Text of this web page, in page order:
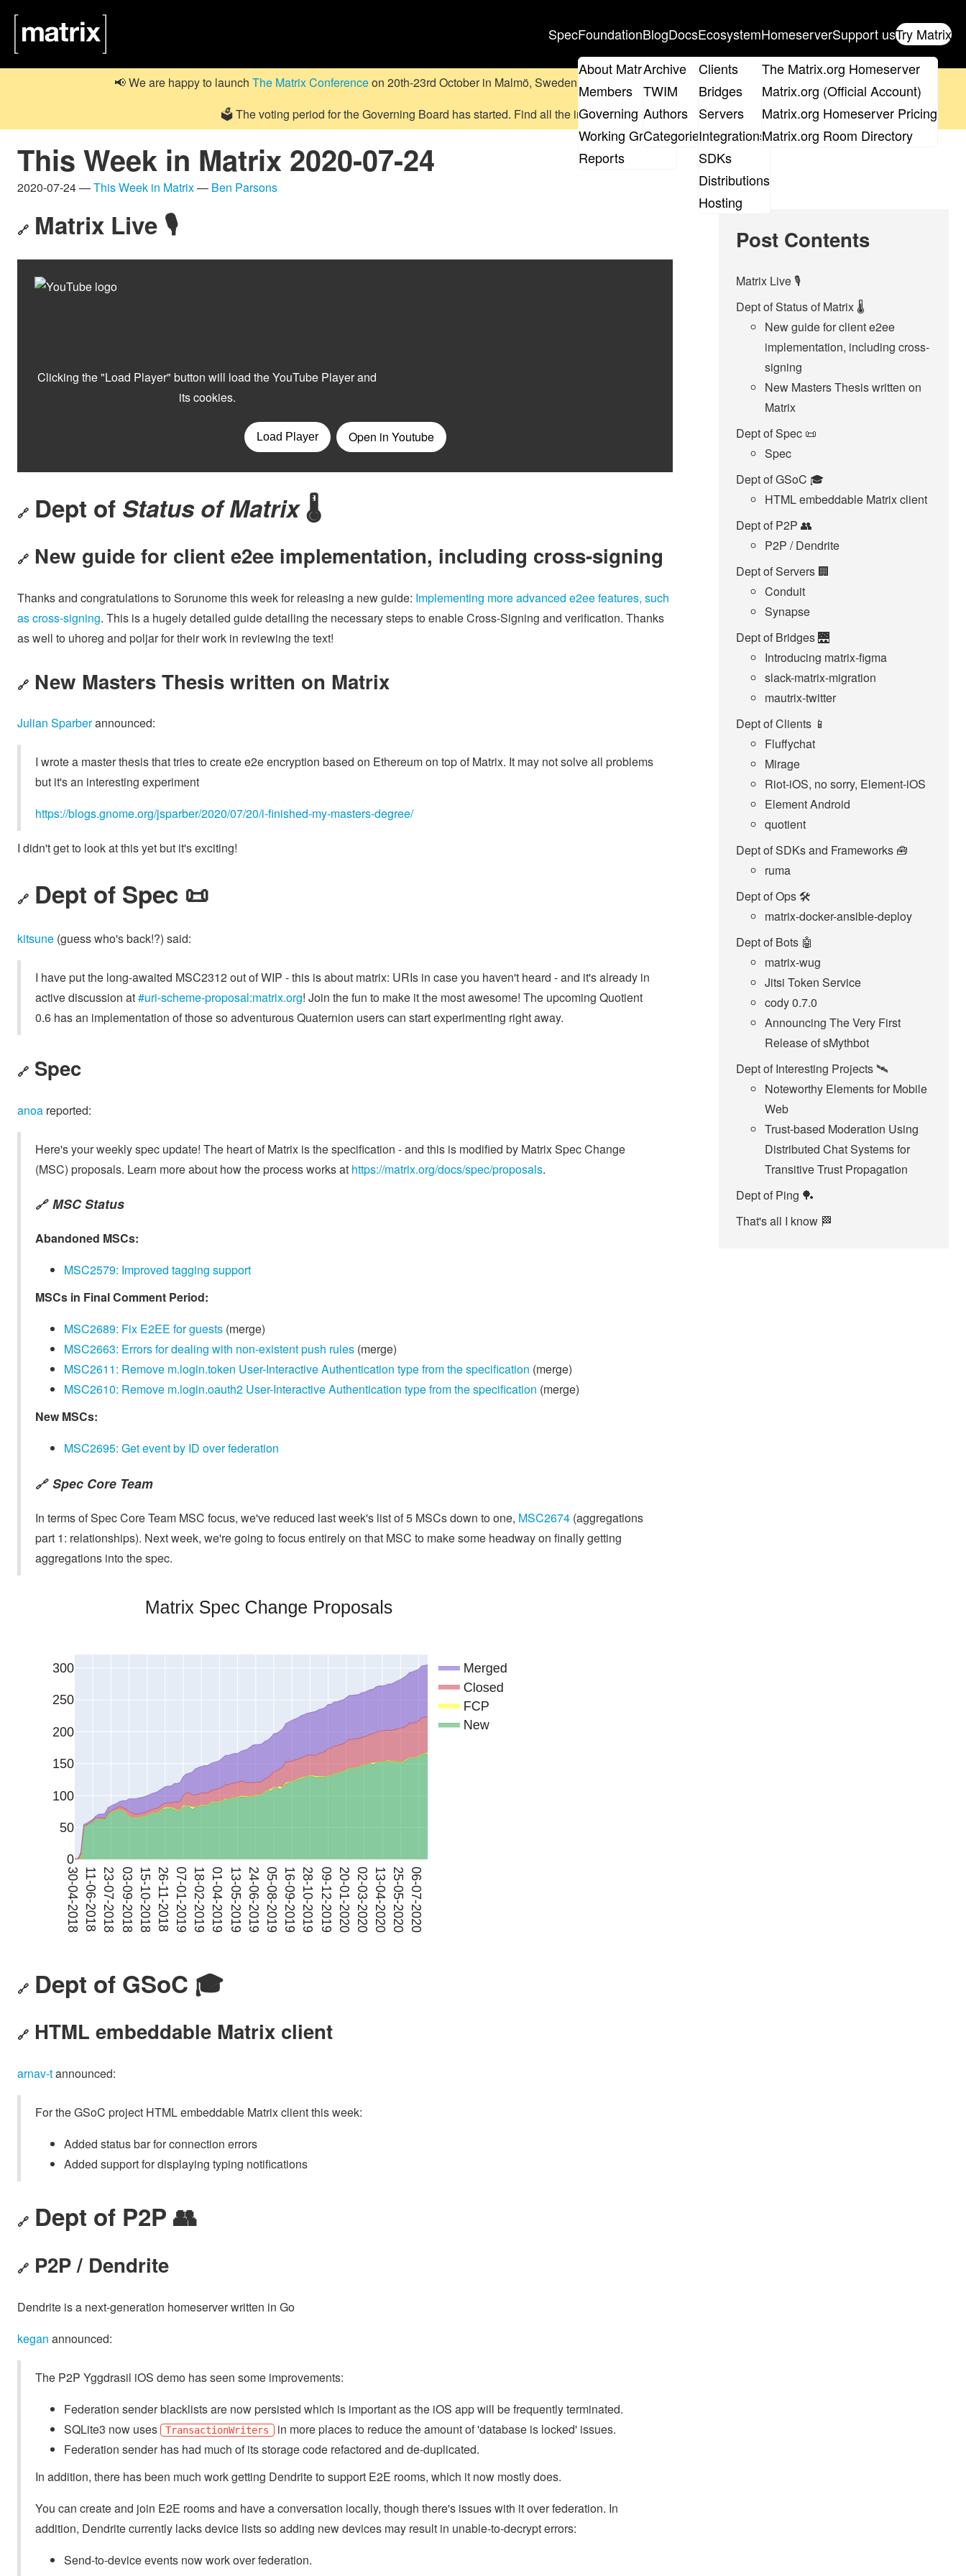
SpecFoundation
About Matrix
Members
Governing Board
Working Groups
Reports
Blog
Archive
TWIM
Authors
Categories
DocsEcosystem
Clients
Bridges
Servers
Integrations
SDKs
Distributions
Hosting
Homeserver
The Matrix.org Homeserver
Matrix.org (Official Account)
Matrix.org Homeserver Pricing
Matrix.org Room Directory
Support usTry Matrix
📢 We are happy to launch The Matrix Conferenceon 20th-23rd October in Malmö, Sweden. get your ticket
🗳️ The voting period for the Governing Board has started. Find all the informationon the elections page.
This Week in Matrix 2020-07-24
2020-07-24 —This Week in Matrix— Ben Parsons
🔗 Matrix Live 🎙
🔗 Dept of Status of Matrix🌡️
🔗 New guide for client e2ee implementation, including cross-signing
Thanks and congratulations to Sorunome this week for releasing a new guide: Implementing more advanced e2ee features, such
as cross-signing. This is a hugely detailed guide detailing the necessary steps to enable Cross-Signing and verification. Thanks
as well to uhoreg and poljar for their work in reviewing the text!
🔗 New Masters Thesis written on Matrix
Julian Sparberannounced:
I wrote a master thesis that tries to create e2e encryption based on Ethereum on top of Matrix. It may not solve all problems
but it's an interesting experiment
https://blogs.gnome.org/jsparber/2020/07/20/i-finished-my-masters-degree/
I didn't get to look at this yet but it's exciting!
🔗 Dept of Spec 📜
kitsune (guess who's back!?) said:
I have put the long-awaited MSC2312 out of WIP - this is about matrix: URIs in case you haven't heard - and it's already in
active discussion at#uri-scheme-proposal:matrix.org! Join the fun to make it the most awesome! The upcoming Quotient
0.6 has an implementation of those so adventurous Quaternion users can start experimenting right away.
🔗 Spec
anoa reported:
Here's your weekly spec update! The heart of Matrix is the specification - and this is modified by Matrix Spec Change
(MSC) proposals. Learn more about how the process works at https://matrix.org/docs/spec/proposals.
🔗 MSC Status
Abandoned MSCs:
MSC2579: Improved tagging support
MSCs in Final Comment Period:
MSC2689: Fix E2EE for guests (merge)
MSC2663: Errors for dealing with non-existent push rules (merge)
MSC2611: Remove m.login.token User-Interactive Authentication type from the specification (merge)
MSC2610: Remove m.login.oauth2 User-Interactive Authentication type from the specification (merge)
New MSCs:
MSC2695: Get event by ID over federation
🔗 Spec Core Team
In terms of Spec Core Team MSC focus, we've reduced last week's list of 5 MSCs down to one, MSC2674 (aggregations
part 1: relationships). Next week, we're going to focus entirely on that MSC to make some headway on finally getting
aggregations into the spec.
🔗 Dept of GSoC 🎓️
🔗 HTML embeddable Matrix client
arnav-tannounced:
For the GSoC project HTML embeddable Matrix client this week:
Added status bar for connection errors
Added support for displaying typing notifications
🔗 Dept of P2P 👥
🔗 P2P / Dendrite
Dendrite is a next-generation homeserver written in Go
kegan announced:
The P2P Yggdrasil iOS demo has seen some improvements:
Federation sender blacklists are now persisted which is important as the iOS app will be frequently terminated.
SQLite3 now uses
TransactionWriters in more places to reduce the amount of 'database is locked' issues.
Federation sender has had much of its storage code refactored and de-duplicated.
In addition, there has been much work getting Dendrite to support E2E rooms, which it now mostly does.
You can create and join E2E rooms and have a conversation locally, though there's issues with it over federation. In
addition, Dendrite currently lacks device lists so adding new devices may result in unable-to-decrypt errors:
Send-to-device events now work over federation.
Post Contents
Matrix Live 🎙
Dept of Status of Matrix 🌡️
New guide for client e2ee
implementation, including cross-
signing
New Masters Thesis written on
Matrix
Dept of Spec 📜
Spec
Dept of GSoC 🎓️
HTML embeddable Matrix client
Dept of P2P 👥
P2P / Dendrite
Dept of Servers 🏢
Conduit
Synapse
Dept of Bridges 🌉
Introducing matrix-figma
slack-matrix-migration
mautrix-twitter
Dept of Clients 📱
Fluffychat
Mirage
Riot-iOS, no sorry, Element-iOS
Element Android
quotient
Dept of SDKs and Frameworks 🧰
ruma
Dept of Ops 🛠
matrix-docker-ansible-deploy
Dept of Bots 🤖
matrix-wug
Jitsi Token Service
cody 0.7.0
Announcing The Very First
Release of sMythbot
Dept of Interesting Projects 🛰️
Noteworthy Elements for Mobile
Web
Trust-based Moderation Using
Distributed Chat Systems for
Transitive Trust Propagation
Dept of Ping 🏓
That's all I know 🏁